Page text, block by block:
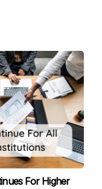
For Higher